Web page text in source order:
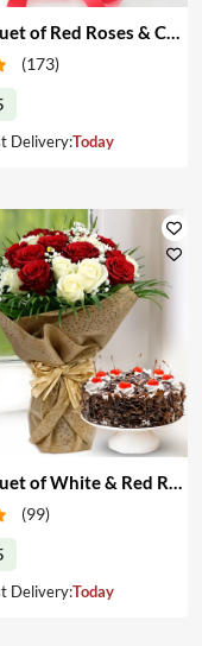
Bouquet of Red Roses & Cake
(173)
Delivery:Today
(99)
Delivery:Today